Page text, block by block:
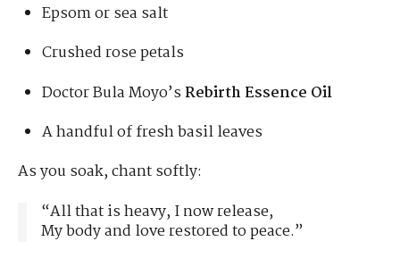
Epsom or sea salt
Crushed rose petals
Doctor Bula Moyo’sRebirth Essence Oil
A handful of fresh basil leaves
As you soak, chant softly:
“All that is heavy, I now release,
My body and love restored to peace.”